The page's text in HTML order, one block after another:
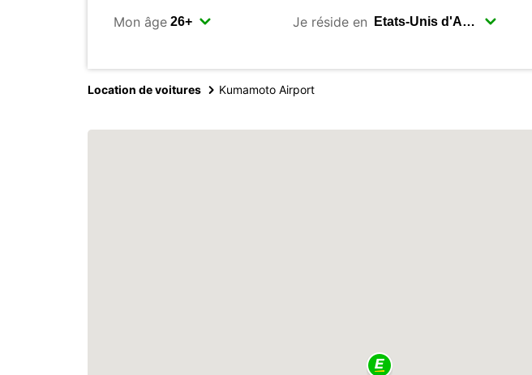
Mon âge Je réside en
Location de voitures Kumamoto Airport